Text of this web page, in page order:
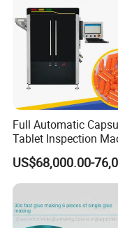
Full Automatic
Tablet Inspection
Visual Defect
Machine for
Pill Weight Color
US$68,000.00-